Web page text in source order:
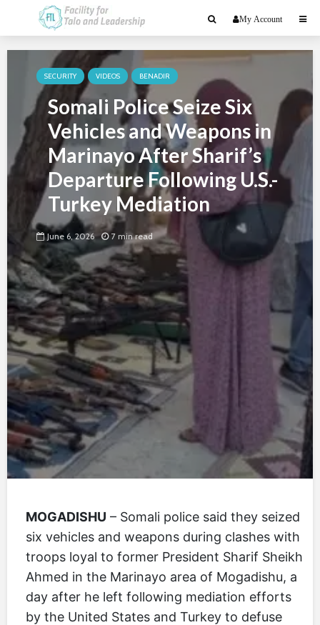
My Account
SECURITY VIDEOS BENADIR
Somali Police Seize Six
Vehicles and Weapons in
Marinayo After Sharif’s
Departure Following U.S.-
Turkey Mediation
June 6, 2026 7 min read
MOGADISHU – Somali police said they seized
six vehicles and weapons during clashes with
troops loyal to former President Sharif Sheikh
Ahmed in the Marinayo area of Mogadishu, a
day after he left following mediation efforts
by the United States and Turkey to defuse